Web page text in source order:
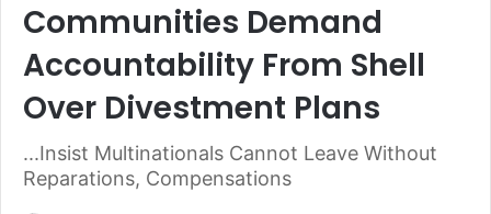
Communities Demand
Accountability From Shell
Over Divestment Plans
...Insist Multinationals Cannot Leave Without
Reparations, Compensations